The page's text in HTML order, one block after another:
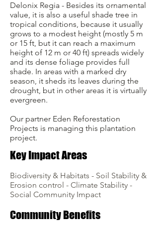
Delonix Regia - Besides its ornamental
value, it is also a useful shade tree in
tropical conditions, because it usually
grows to a modest height (mostly 5 m
or 15 ft, but it can reach a maximum
height of 12 m or 40 ft) spreads widely
and its dense foliage provides full
shade. In areas with a marked dry
season, it sheds its leaves during the
drought, but in other areas it is virtually
evergreen.
Our partner Eden Reforestation
Projects is managing this plantation
project.
Key Impact Areas
Biodiversity & Habitats - Soil Stability &
Erosion control - Climate Stability -
Social Community Impact
Community Benefits